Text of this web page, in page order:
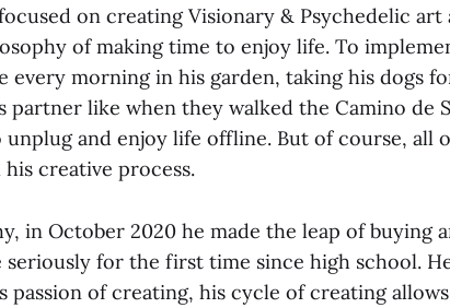
on creating Visionary & Psychedelic art
of making time to enjoy life. To
every morning in his garden, taking his dogs
like when they walked the Camino de
and enjoy life offline. But of course, all
creative process.
in October 2020 he made the leap of buying
for the first time since high school.
of creating, his cycle of creating